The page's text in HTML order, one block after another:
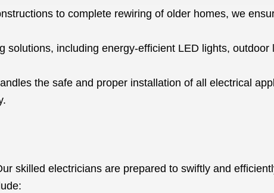
to complete rewiring of older homes, we
solutions, including energy-efficient LED lights, outdoor
the safe and proper installation of all electrical
skilled electricians are prepared to swiftly and